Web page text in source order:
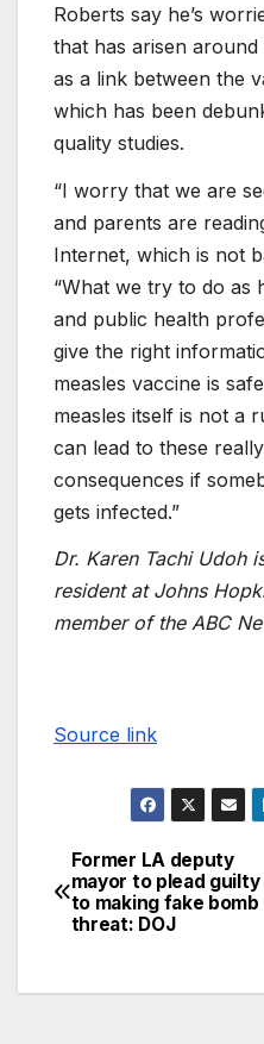
Roberts say he’s
that has arisen
as a link between the
which has been
quality studies.
“I worry that we are
and parents are
Internet, which is not
“What we try to do as
and public health
give the right
measles vaccine is
measles itself is not a
can lead to these
consequences if
gets infected.”
Dr. Karen Tachi Udoh
resident at Johns
member of the ABC
Source link
Former LA deputy
mayor to plead guilty
to making fake bomb
threat: DOJ